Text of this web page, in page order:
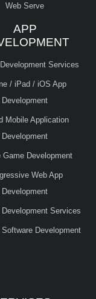
Web Serve
APP
Services
/ iPad / iOS App
Development
Mobile Application
Development
Game Development
Web App
Development
Services
Development